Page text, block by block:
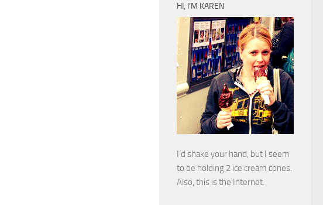
HI, I’M KAREN
I’d shake your hand, but I seem
to be holding 2 ice cream cones.
Also, this is the Internet.